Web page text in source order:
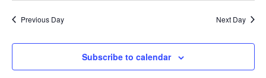
Views
Navigation
Previous Day Next Day
Subscribe to calendar